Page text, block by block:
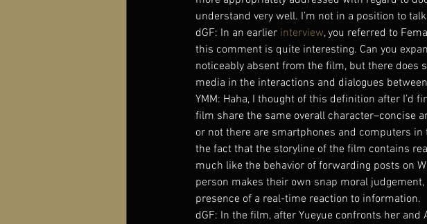
understand very well. I’m not in a position to
dGF: In an earlier interview, you referred to
this comment is quite interesting. Can you
noticeably absent from the film, but there does
media in the interactions and dialogues
YMM: Haha, I thought of this definition after I’d
film share the same overall character–concise
or not there are smartphones and computers in
the fact that the storyline of the film contains
much like the behavior of forwarding posts on
person makes their own snap moral
presence of a real-time reaction to information.
dGF: In the film, after Yueyue confronts her and